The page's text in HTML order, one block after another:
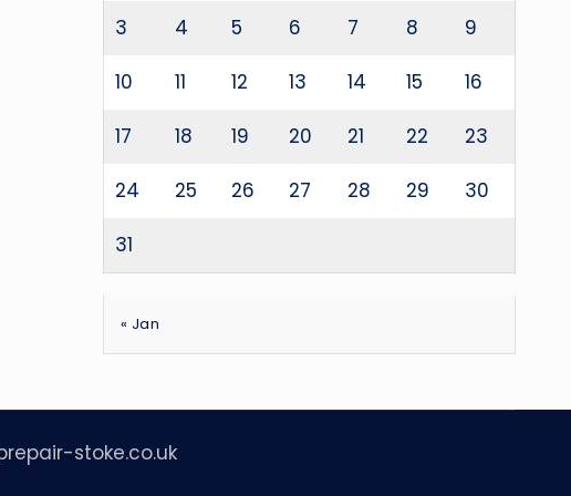
3 4 5 6 7 8 9
10 11 12 13 14 15 16
17 18 19 20 21 22 23
24 25 26 27 28 29 30
31
« Jan
stoke.co.uk